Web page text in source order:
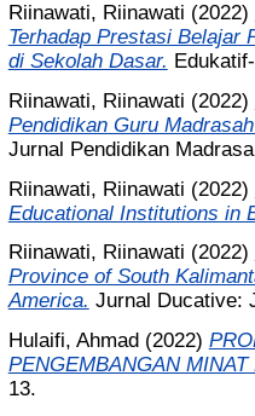
Riinawati, Riinawati (2022)
Terhadap Prestasi Belajar
di Sekolah Dasar.
Riinawati, Riinawati (2022)
Pendidikan Guru
Jurnal Pendidikan
Riinawati, Riinawati (2022)
Educational Institutions in
Riinawati, Riinawati (2022)
Province of South
America. Jurnal Ducative:
Hulaifi, Ahmad (2022)
PENGEMBANGAN MINAT
13.